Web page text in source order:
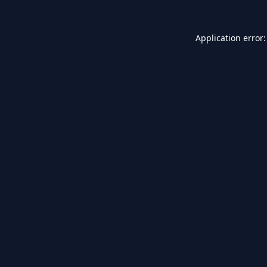
Application